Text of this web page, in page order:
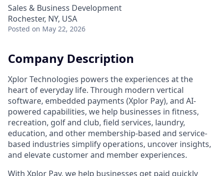
Sales & Business Development
Rochester, NY, USA
Posted on May 22, 2026
Company Description
Xplor Technologies powers the experiences at the
heart of everyday life. Through modern vertical
software, embedded payments (Xplor Pay), and AI-
powered capabilities, we help businesses in fitness,
recreation, golf and club, field services, laundry,
education, and other membership-based and service-
based industries simplify operations, uncover insights,
and elevate customer and member experiences.
With Xplor Pay, we help businesses get paid quickly